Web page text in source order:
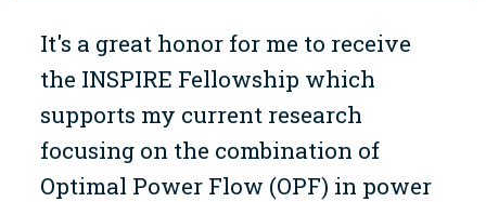
It's a great honor for me to receive
the INSPIRE Fellowship which
supports my current research
focusing on the combination of
Optimal Power Flow (OPF) in power